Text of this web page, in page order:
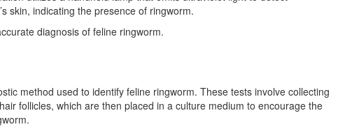
skin, indicating the presence of ringworm.
diagnosis of feline ringworm.
method used to identify feline ringworm. These tests involve collecting
follicles, which are then placed in a culture medium to encourage the